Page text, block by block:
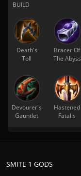
BUILD
Death's
Toll
Bracer Of
The Abyss
Devourer's
Gauntlet
Hastened
Fatalis
SMITE 1 GODS